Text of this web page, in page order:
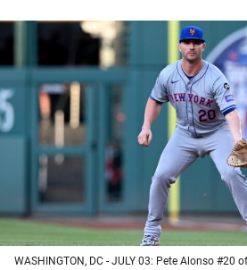
Facebook
(opens
a
new
tab)
Twitter
(opens
in
a
new
tab)
in
a
new
tab)
WASHINGTON, DC - JULY 03: Pete Alonso #20